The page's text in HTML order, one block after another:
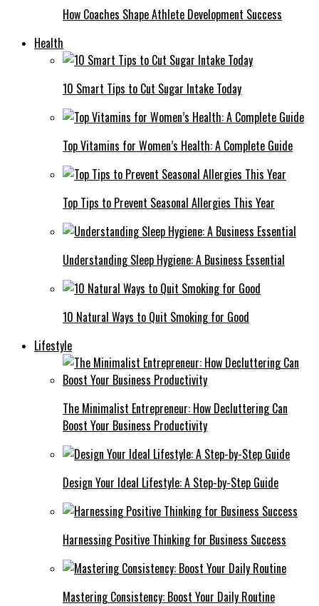
How Coaches Shape Athlete Development Success
Health
10 Smart Tips to Cut Sugar Intake Today
Top Vitamins for Women’s Health: A Complete Guide
Top Tips to Prevent Seasonal Allergies This Year
Understanding Sleep Hygiene: A Business Essential
10 Natural Ways to Quit Smoking for Good
Lifestyle
The Minimalist Entrepreneur: How Decluttering Can
Boost Your Business Productivity
Design Your Ideal Lifestyle: A Step-by-Step Guide
Harnessing Positive Thinking for Business Success
Mastering Consistency: Boost Your Daily Routine